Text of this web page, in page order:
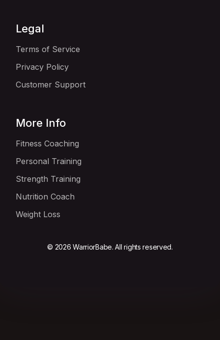
Legal
Terms of Service
Privacy Policy
Customer Support
More Info
Fitness Coaching
Personal Training
Strength Training
Nutrition Coach
Weight Loss
© 2026 WarriorBabe. All rights reserved.